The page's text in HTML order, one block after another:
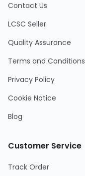
Contact Us
LCSC Seller
Quality Assurance
Terms and Conditions
Privacy Policy
Cookie Notice
Blog
Customer Service
Track Order